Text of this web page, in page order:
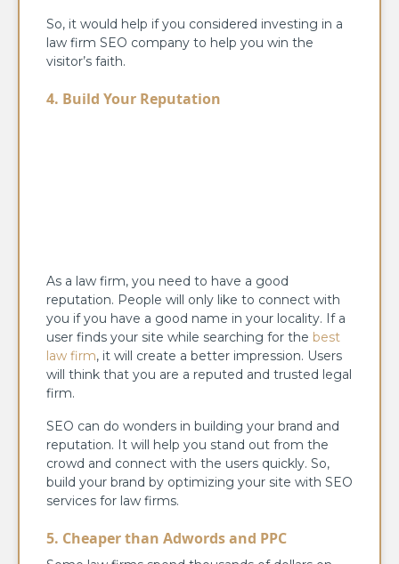
So, it would help if you considered investing in a
law firm SEO company to help you win the
visitor’s faith.
4. Build Your Reputation
As a law firm, you need to have a good
reputation. People will only like to connect with
you if you have a good name in your locality. If a
user finds your site while searching for the best
law firm, it will create a better impression. Users
will think that you are a reputed and trusted legal
firm.
SEO can do wonders in building your brand and
reputation. It will help you stand out from the
crowd and connect with the users quickly. So,
build your brand by optimizing your site with SEO
services for law firms.
5. Cheaper than Adwords and PPC